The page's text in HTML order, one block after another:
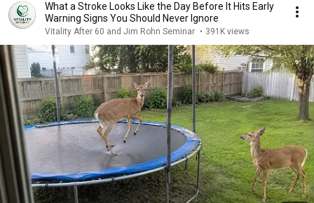
What a Stroke Looks Like the Day Before It Hits Early
Warning Signs You Should Never Ignore
Vitality After 60 and Jim Rohn Seminar • 391K views